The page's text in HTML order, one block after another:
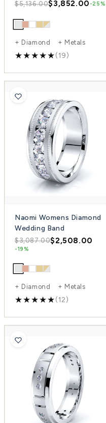
$5,136.00$3,852.00 -25%
+ Diamond + Metals
(19)
Naomi Womens Diamond
Wedding Band
$3,087.00$2,508.00
-19%
+ Diamond + Metals
(12)